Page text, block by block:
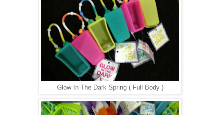
Glow In The Dark Spring ( Full Body )